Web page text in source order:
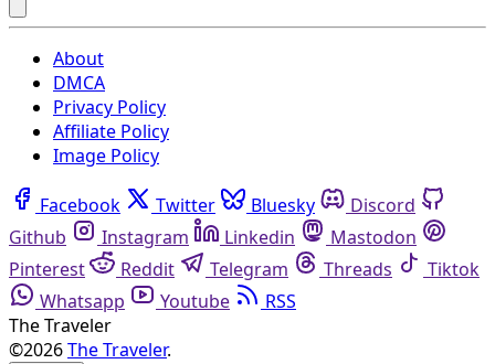
About
DMCA
Privacy Policy
Affiliate Policy
Image Policy
Facebook Twitter Bluesky
Discord
Github
Instagram Linkedin
Mastodon
Pinterest
Reddit Telegram Threads
Tiktok
Whatsapp
Youtube
RSS
The Traveler
©2026The Traveler.